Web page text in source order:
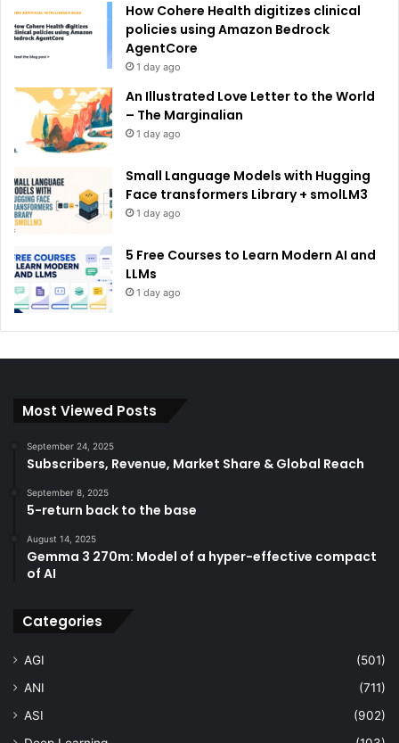
How Cohere Health digitizes clinical
policies using Amazon Bedrock
AgentCore
1 day ago
An Illustrated Love Letter to the World
– The Marginalian
1 day ago
Small Language Models with Hugging
Face transformers Library + smolLM3
1 day ago
5 Free Courses to Learn Modern AI and
LLMs
1 day ago
Most Viewed Posts
September 24, 2025
Subscribers, Revenue, Market Share & Global Reach
September 8, 2025
5-return back to the base
August 14, 2025
Gemma 3 270m: Model of a hyper-effective compact
of AI
Categories
AGI
(501)
ANI
(711)
ASI
(902)